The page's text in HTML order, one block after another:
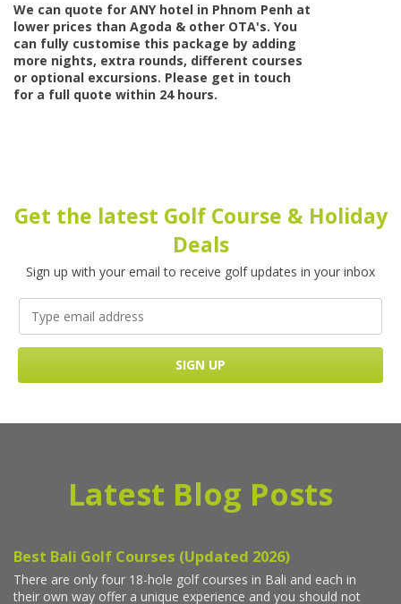
We can quote for ANY hotel in Phnom Penh at
lower prices than Agoda & other OTA's. You
can fully customise this package by adding
more nights, extra rounds, different courses
or optional excursions. Please get in touch
for a full quote within 24 hours.
Get the latest Golf Course & Holiday
Deals
Sign up with your email to receive golf updates in your inbox
Latest Blog Posts